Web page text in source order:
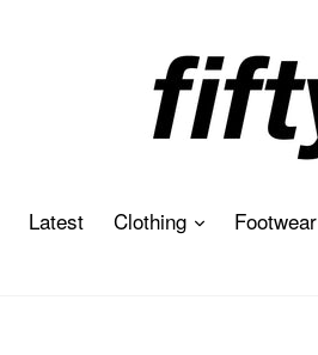
Latest Clothing expandFootwear